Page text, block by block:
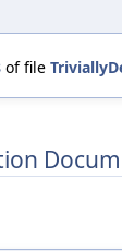
of file